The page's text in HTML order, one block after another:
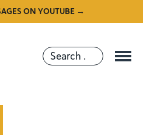
ON YOUTUBE →